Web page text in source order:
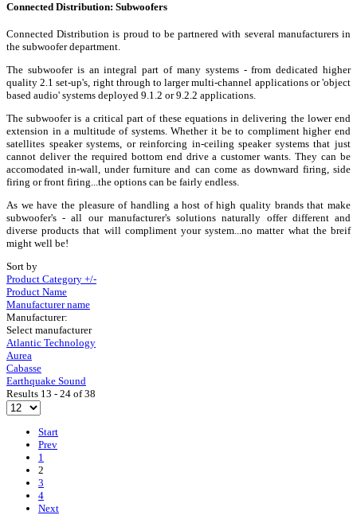
Connected Distribution: Subwoofers
Connected Distribution is proud to be partnered with several manufacturers in
the subwoofer department.
The subwoofer is an integral part of many systems - from dedicated higher
quality 2.1 set-up's, right through to larger multi-channel applications or 'object
based audio' systems deployed 9.1.2 or 9.2.2 applications.
The subwoofer is a critical part of these equations in delivering the lower end
extension in a multitude of systems. Whether it be to compliment higher end
satellites speaker systems, or reinforcing in-ceiling speaker systems that just
cannot deliver the required bottom end drive a customer wants. They can be
accomodated in-wall, under furniture and can come as downward firing, side
firing or front firing...the options can be fairly endless.
As we have the pleasure of handling a host of high quality brands that make
subwoofer's - all our manufacturer's solutions naturally offer different and
diverse products that will compliment your system...no matter what the breif
might well be!
Sort by
Product Category +/-
Product Name
Manufacturer name
Manufacturer:
Select manufacturer
Atlantic Technology
Aurea
Cabasse
Earthquake Sound
Results 13 - 24 of 38
Start
Prev
1
2
3
4
Next